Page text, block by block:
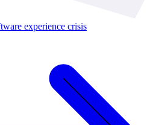
experience crisis